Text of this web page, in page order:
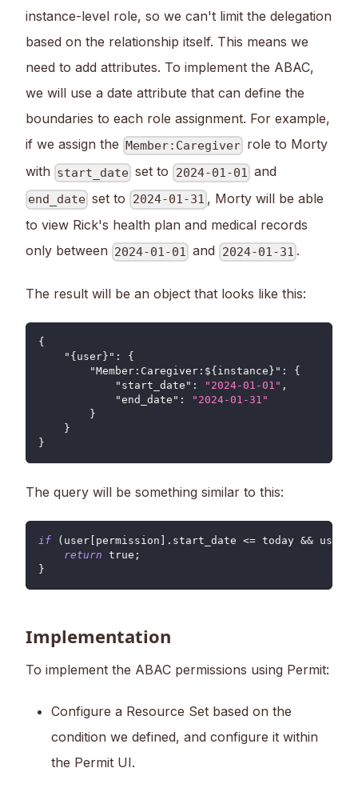
instance-level role, so we can't limit the delegation
based on the relationship itself. This means we
need to add attributes. To implement the ABAC,
we will use a date attribute that can define the
boundaries to each role assignment. For example,
if we assign the Member:Caregiver role to Morty
with start_date set to 2024-01-01 and
end_date set to 2024-01-31 , Morty will be able
to view Rick's health plan and medical records
only between 2024-01-01 and 2024-01-31 .
The result will be an object that looks like this:
{
"{user}" :
{
"Member:Caregiver:${instance}" :
{
"start_date" : "2024-01-01" ,
"end_date" :
"2024-01-31"
}
}
}
The query will be something similar to this:
if ( user permission . start_date <= today && user
return true ;
}
Implementation
To implement the ABAC permissions using Permit:
Configure a Resource Set based on the
condition we defined, and configure it within
the Permit UI.